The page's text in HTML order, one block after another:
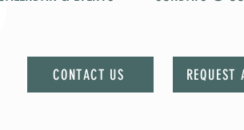
CONTACT US REQUEST